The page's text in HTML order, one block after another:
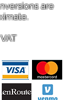
are